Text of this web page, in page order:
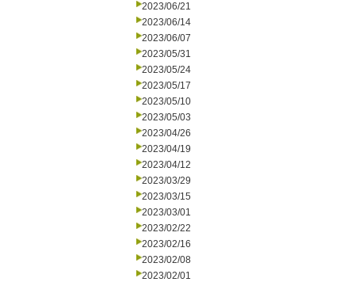
2023/06/21
2023/06/14
2023/06/07
2023/05/31
2023/05/24
2023/05/17
2023/05/10
2023/05/03
2023/04/26
2023/04/19
2023/04/12
2023/03/29
2023/03/15
2023/03/01
2023/02/22
2023/02/16
2023/02/08
2023/02/01